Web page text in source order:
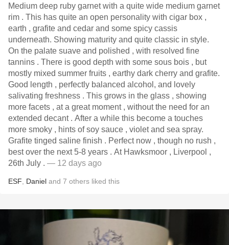
Medium deep ruby garnet with a quite wide medium garnet
rim . This has quite an open personality with cigar box ,
earth , grafite and cedar and some spicy cassis
underneath. Showing maturity and quite classic in style.
On the palate suave and polished , with resolved fine
tannins . There is good depth with some sous bois , but
mostly mixed summer fruits , earthy dark cherry and grafite.
Good length , perfectly balanced alcohol, and lovely
salivating freshness . This grows in the glass , showing
more facets , at a great moment , without the need for an
extended decant . After a while this become a touches
more smoky , hints of soy sauce , violet and sea spray.
Grafite tinged saline finish . Perfect now , though no rush ,
best over the next 5-8 years . At Hawksmoor , Liverpool ,
26th July . — 12 days ago
ESF Daniel and 7 others liked this